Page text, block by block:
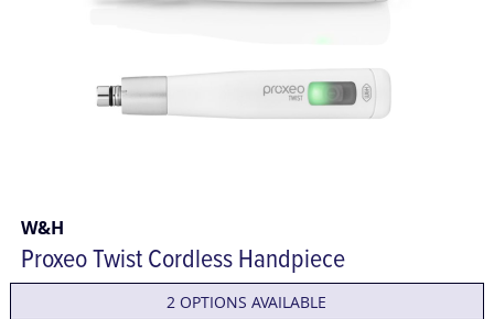
W&H
Proxeo Twist Cordless Handpiece
2 OPTIONS AVAILABLE